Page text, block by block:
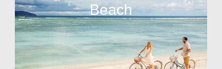
Beach